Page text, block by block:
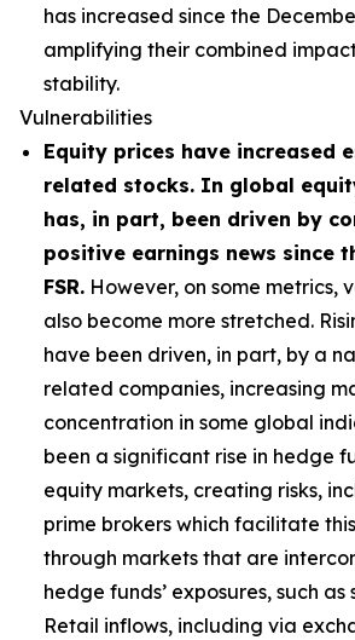
has increased since the
amplifying their combined
stability.
Vulnerabilities
Equity prices have increased
related stocks. In global
has, in part, been driven by
positive earnings news since
FSR. However, on some metrics,
also become more stretched.
have been driven, in part, by a
related companies, increasing
concentration in some global
been a significant rise in hedge
equity markets, creating risks,
prime brokers which facilitate
through markets that are
hedge funds’ exposures, such
Retail inflows, including via